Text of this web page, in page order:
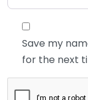
Save my
for the next